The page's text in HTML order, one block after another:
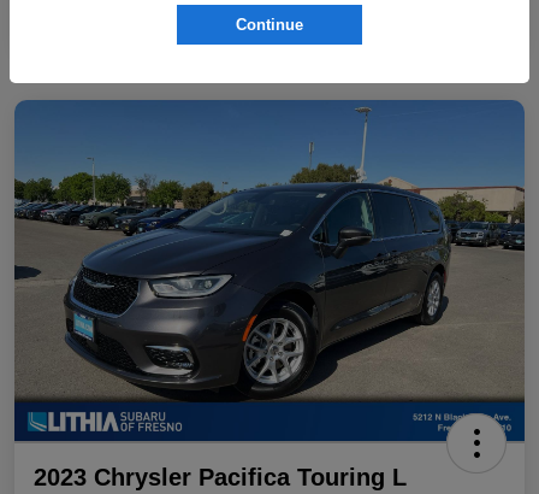
2023 Chrysler Pacifica Touring L
Continue